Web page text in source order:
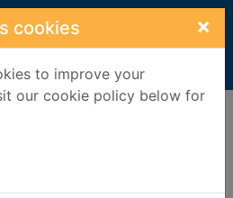
cookies ×
to improve your
our cookie policy below for
BRN: 3363200 did not find